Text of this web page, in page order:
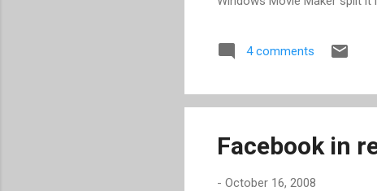
far, so good. Upon trying to
settings, closing other
this was my first clue that I
4 comments
Facebook in
- October 16, 2008